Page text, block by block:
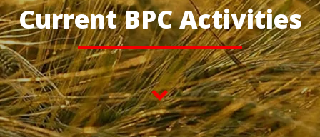
Current BPC Activities